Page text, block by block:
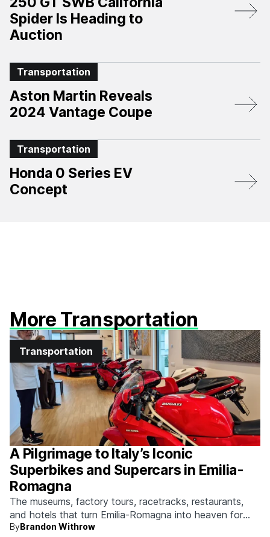
Spider Is Heading to
Auction
Transportation
Aston Martin Reveals
2024 Vantage Coupe
Transportation
Honda 0 Series EV
Concept
More Transportation
Transportation
A Pilgrimage to Italy’s Iconic
Superbikes and Supercars in Emilia-
Romagna
The museums, factory tours, racetracks, restaurants,
and hotels that turn Emilia-Romagna into heaven for
anyone who grew up obsessed with fast machines.
ByBrandon Withrow